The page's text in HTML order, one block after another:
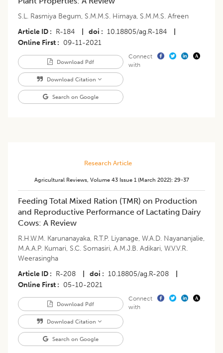
S.L. Rasmiya Begum, S.M.M.S. Himaya, S.M.M.S. Afreen
Article ID
R-184 doi 10.18805/ag.R-184
Online First
09-11-2021
Download Pdf
Download Citation
Search on Google
Connect
with
Research Article
Agricultural Reviews, Volume 43 Issue 1 (march 2022): 29-37
Feeding Total Mixed Ration (TMR) on Production
and Reproductive Performance of Lactating Dairy
Cows: A Review
R.H.W.M. Karunanayaka, R.T.P. Liyanage, W.A.D. Nayananjalie,
M.A.A.P. Kumari, S.C. Somasiri, A.M.J.B. Adikari, W.V.V.R.
Weerasingha
Article ID
R-208 doi 10.18805/ag.R-208
Online First
05-10-2021
Download Pdf
Download Citation
Search on Google
Connect
with